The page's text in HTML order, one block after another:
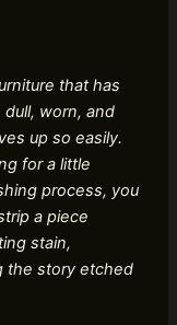
that has
worn, and
up so easily.
for a little
process, you
a piece
stain,
the story etched